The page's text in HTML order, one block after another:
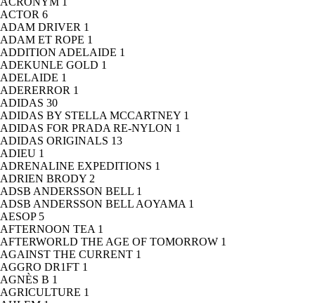
ACTOR 6
ADAM DRIVER 1
ADAM ET ROPE 1
ADDITION ADELAIDE 1
ADEKUNLE GOLD 1
ADELAIDE 1
ADERERROR 1
ADIDAS 30
ADIDAS BY STELLA MCCARTNEY 1
ADIDAS FOR PRADA RE-NYLON 1
ADIDAS ORIGINALS 13
ADIEU 1
ADRENALINE EXPEDITIONS 1
ADRIEN BRODY 2
ADSB ANDERSSON BELL 1
ADSB ANDERSSON BELL AOYAMA 1
AESOP 5
AFTERNOON TEA 1
AFTERWORLD THE AGE OF TOMORROW 1
AGAINST THE CURRENT 1
AGGRO DR1FT 1
AGNÈS B 1
AGRICULTURE 1